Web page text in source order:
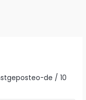
de /10